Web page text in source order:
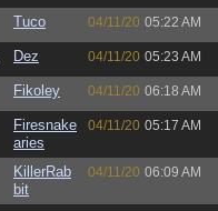
Tuco 04/11/20 05:22 AM
Dez 04/11/20 05:23 AM
Fikoley 04/11/20 06:18 AM
Firesnake
aries
04/11/20 05:17 AM
KillerRab
bit
04/11/20 06:09 AM